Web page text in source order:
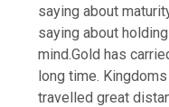
saying about
saying about
mind.Gold has
long time.
travelled great